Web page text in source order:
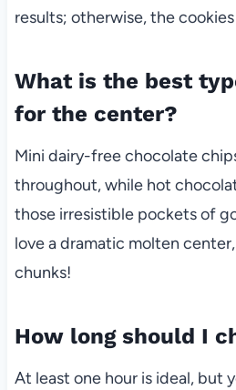
results; otherwise, the
What is the best
for the center?
Mini dairy-free chocolate
throughout, while hot
those irresistible pockets of
love a dramatic molten
chunks!
How long should I
At least one hour is ideal, but